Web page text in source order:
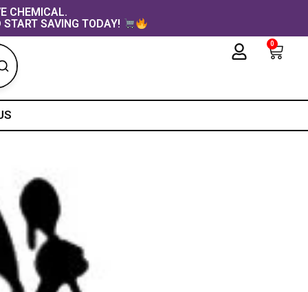
CHEMICAL.
SAVING TODAY!
0
Cart